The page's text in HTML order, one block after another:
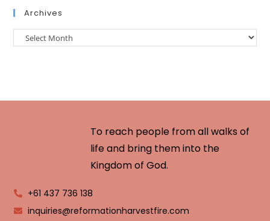
Archives
To reach people from all walks of
life and bring them into the
Kingdom of God.
+61 437 736 138
inquiries@reformationharvestfire.com